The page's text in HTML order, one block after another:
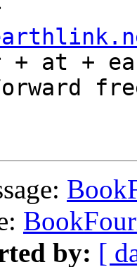
+ at +
by: [